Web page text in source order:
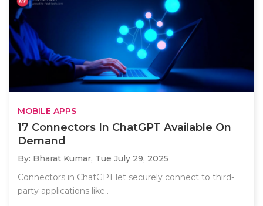
MOBILE APPS
17 Connectors In ChatGPT Available On
Demand
By: Bharat Kumar, Tue July 29, 2025
Connectors in ChatGPT let securely connect to third-
party applications like..